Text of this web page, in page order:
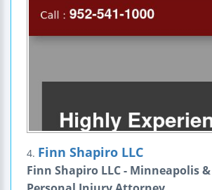
4. Finn Shapiro LLC
Finn Shapiro LLC - Minneapolis